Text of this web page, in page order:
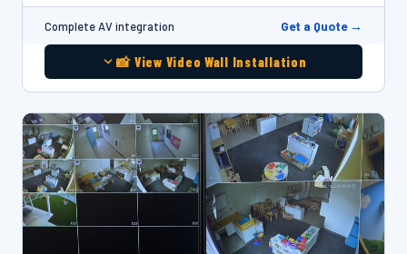
Complete AV integration Get a Quote →
📸 View Video Wall Installation